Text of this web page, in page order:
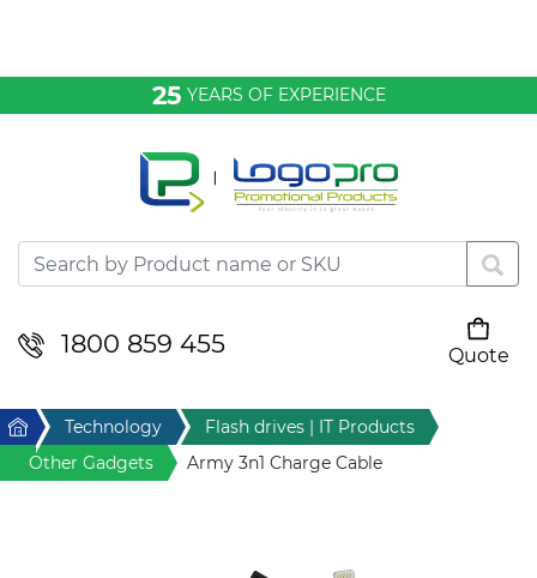
25 YEARS OF EXPERIENCE
1800 859 455
Quote
Desktop & Keyrings
Drinkware & Food
Home & Living
Home Technology
Flash drives | IT Products
Other Gadgets
Army 3n1 Charge Cable